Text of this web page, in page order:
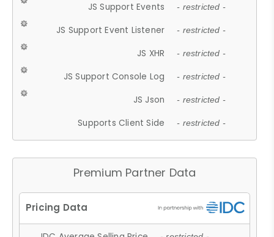
JS Support Events - restricted -
JS Support Event Listener - restricted -
JS XHR - restricted -
JS Support Console Log - restricted -
JS Json - restricted -
Supports Client Side - restricted -
Premium Partner Data